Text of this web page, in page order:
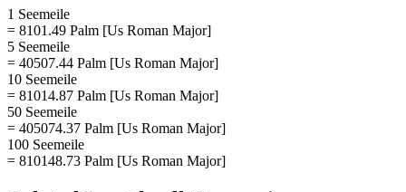
1 Seemeile
= 8101.49 Palm [Us Roman Major]
5 Seemeile
= 40507.44 Palm [Us Roman Major]
10 Seemeile
= 81014.87 Palm [Us Roman Major]
50 Seemeile
= 405074.37 Palm [Us Roman Major]
100 Seemeile
= 810148.73 Palm [Us Roman Major]